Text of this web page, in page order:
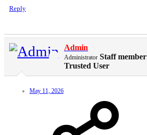
Reply
Admin
Administrator Staff member
Trusted User
May 11, 2026